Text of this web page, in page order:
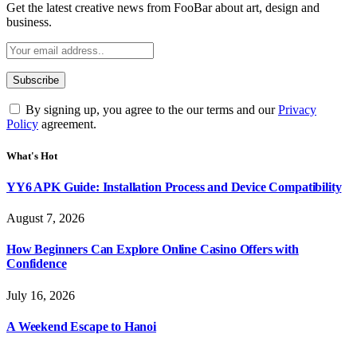
Get the latest creative news from FooBar about art, design and
business.
By signing up, you agree to the our terms and ourPrivacy
Policy agreement.
What's Hot
YY6 APK Guide: Installation Process and Device Compatibility
August 7, 2026
How Beginners Can Explore Online Casino Offers with
Confidence
July 16, 2026
A Weekend Escape to Hanoi